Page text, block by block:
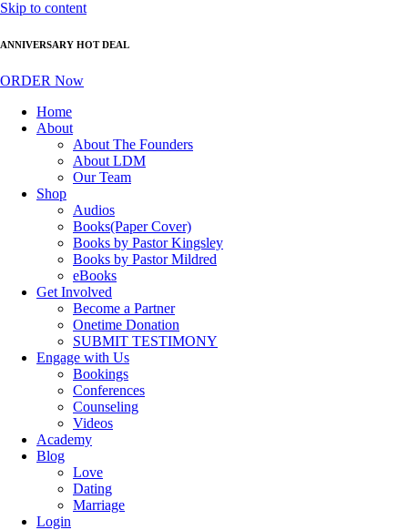
Skip to content
ANNIVERSARY HOT DEAL
ORDER Now
Home
About
About The Founders
About LDM
Our Team
Shop
Audios
Books(Paper Cover)
Books by Pastor Kingsley
Books by Pastor Mildred
eBooks
Get Involved
Become a Partner
Onetime Donation
SUBMIT TESTIMONY
Engage with Us
Bookings
Conferences
Counseling
Videos
Academy
Blog
Love
Dating
Marriage
Login